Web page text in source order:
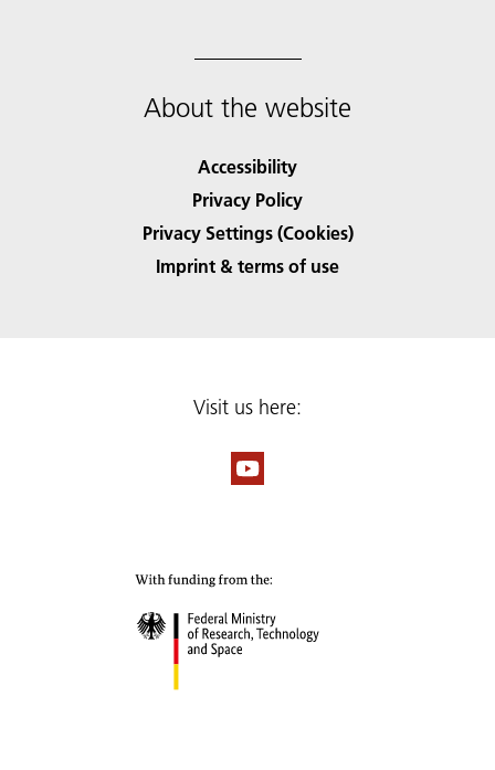
About the website
Accessibility
Privacy Policy
Privacy Settings (Cookies)
Imprint & terms of use
Visit us here: